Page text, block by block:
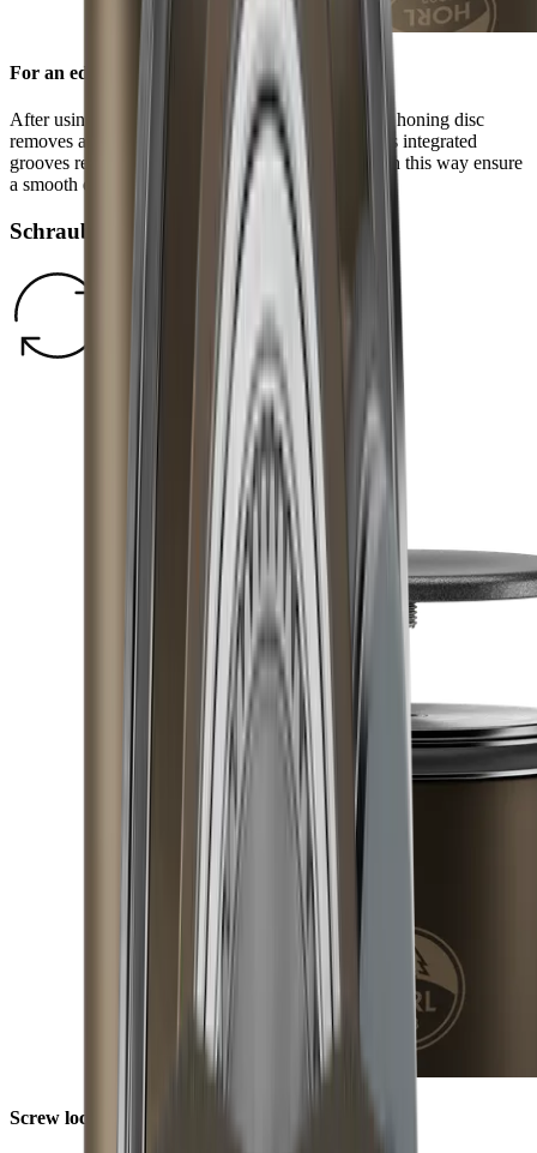
For an edge free of burr
After using the standard diamond disc, the ceramic honing disc
removes any burr and refines the grinding result. Its integrated
grooves remove grinding dust from the blade and in this way ensure
a smooth edge.
Schraubverschluss
Screw lock